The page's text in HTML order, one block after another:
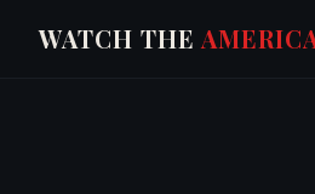
WATCH THE